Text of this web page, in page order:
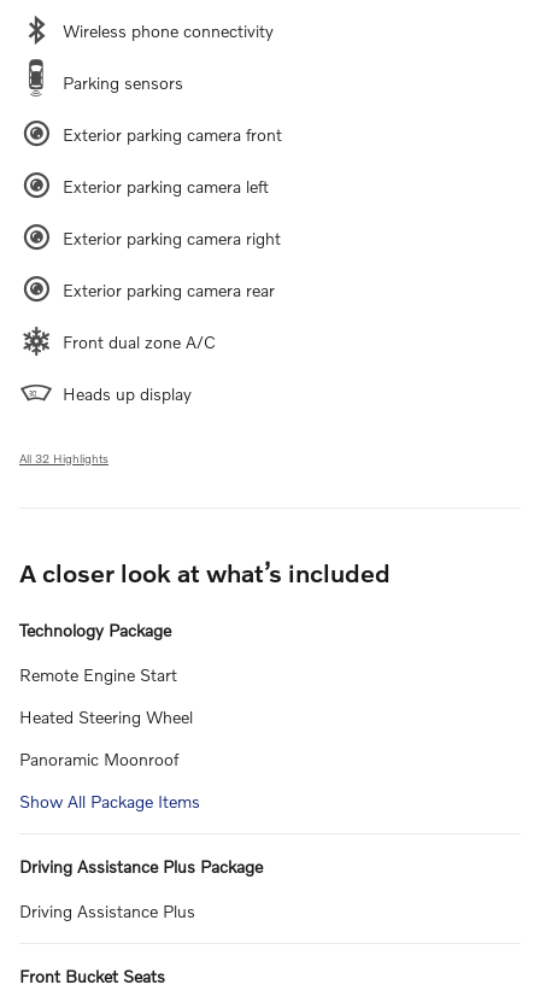
Wireless phone connectivity
Parking sensors
Exterior parking camera front
Exterior parking camera left
Exterior parking camera right
Exterior parking camera rear
Front dual zone A/C
Heads up display
All 32 Highlights
A closer look at what’s included
Technology Package
Remote Engine Start
Heated Steering Wheel
Panoramic Moonroof
Show All Package Items
Driving Assistance Plus Package
Driving Assistance Plus
Front Bucket Seats